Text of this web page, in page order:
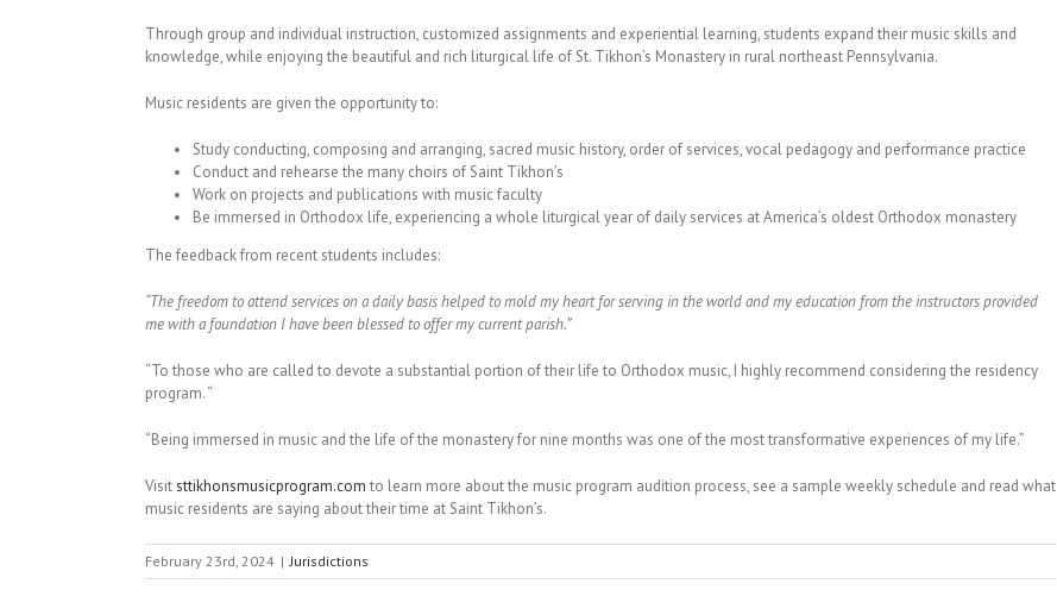
Through group and individual instruction, customized assignments and experiential learning, students expand their music skills and
knowledge, while enjoying the beautiful and rich liturgical life of St. Tikhon’s Monastery in rural northeast Pennsylvania.
Music residents are given the opportunity to:
Study conducting, composing and arranging, sacred music history, order of services, vocal pedagogy and performance practice
Conduct and rehearse the many choirs of Saint Tikhon’s
Work on projects and publications with music faculty
Be immersed in Orthodox life, experiencing a whole liturgical year of daily services at America’s oldest Orthodox monastery
The feedback from recent students includes:
“The freedom to attend services on a daily basis helped to mold my heart for serving in the world and my education from the instructors provided
me with a foundation I have been blessed to offer my current parish.”
“To those who are called to devote a substantial portion of their life to Orthodox music, I highly recommend considering the residency
program. “
“Being immersed in music and the life of the monastery for nine months was one of the most transformative experiences of my life.”
Visitsttikhonsmusicprogram.com to learn more about the music program audition process, see a sample weekly schedule and read what
music residents are saying about their time at Saint Tikhon’s.
February 23rd, 2024 | Jurisdictions